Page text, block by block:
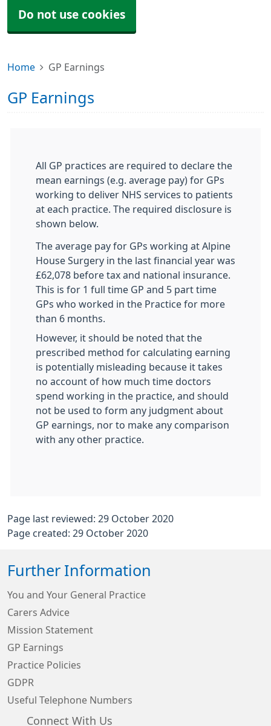
Do not use cookies
Home GP Earnings
GP Earnings
All GP practices are required to declare the
mean earnings (e.g. average pay) for GPs
working to deliver NHS services to patients
at each practice. The required disclosure is
shown below.
The average pay for GPs working at Alpine
House Surgery in the last financial year was
£62,078 before tax and national insurance.
This is for 1 full time GP and 5 part time
GPs who worked in the Practice for more
than 6 months.
However, it should be noted that the
prescribed method for calculating earning
is potentially misleading because it takes
no account of how much time doctors
spend working in the practice, and should
not be used to form any judgment about
GP earnings, nor to make any comparison
with any other practice.
Page last reviewed: 29 October 2020
Page created: 29 October 2020
Further Information
You and Your General Practice
Carers Advice
Mission Statement
GP Earnings
Practice Policies
GDPR
Useful Telephone Numbers
Connect With Us